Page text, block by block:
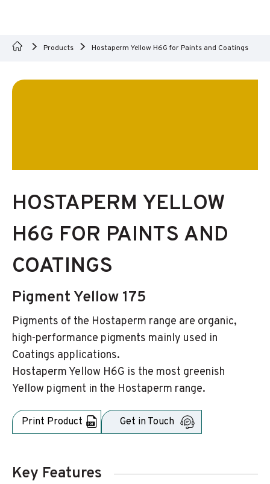
Products Hostaperm Yellow H6G for Paints and Coatings
HOSTAPERM YELLOW
H6G FOR PAINTS AND
COATINGS
Pigment Yellow 175
Pigments of the Hostaperm range are organic,
high-performance pigments mainly used in
Coatings applications.
Hostaperm Yellow H6G is the most greenish
Yellow pigment in the Hostaperm range.
Print Product Get in Touch
Key Features